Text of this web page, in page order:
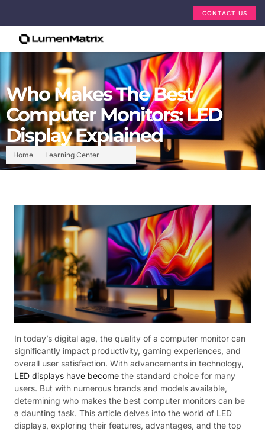
CONTACT US
Home Learning Center
Who Makes The Best
Computer Monitors: LED
Display Explained
In today’s digital age, the quality of a computer monitor can
significantly impact productivity, gaming experiences, and
overall user satisfaction. With advancements in technology,
LED displays have become the standard choice for many
users. But with numerous brands and models available,
determining who makes the best computer monitors can be
a daunting task. This article delves into the world of LED
displays, exploring their features, advantages, and the top